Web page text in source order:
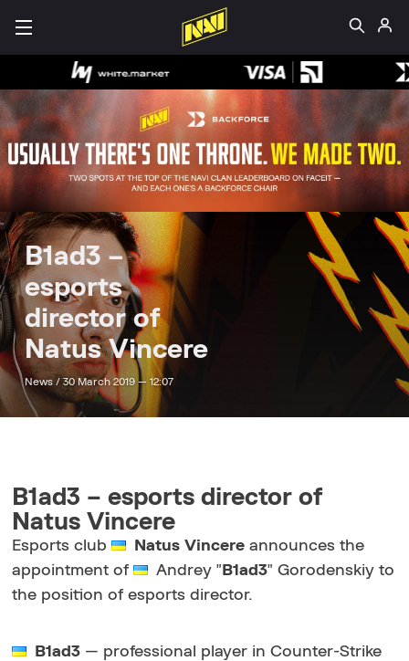
B1ad3 –
esports
director of
Natus Vincere
News /30 March 2019 — 12:07
B1ad3 – esports director of
Natus Vincere
Esports club Natus Vincere announces the
appointment of
Andrey " B1ad3" Gorodenskiy to
the position of esports director.
B1ad3 — professional player in Counter-Strike